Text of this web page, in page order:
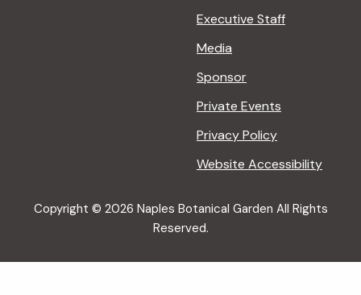
Executive Staff
Media
Sponsor
Private Events
Privacy Policy
Website Accessibility
Copyright © 2026 Naples Botanical Garden All Rights
Reserved.